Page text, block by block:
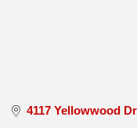
4117 Yellowwood Dr